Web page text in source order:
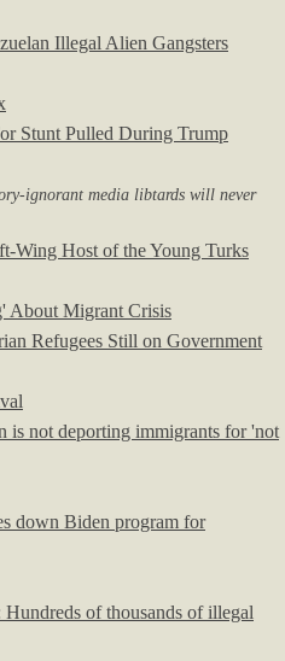
Illegal Alien Gangsters
Stunt Pulled During Trump
ignorant media libtards will never
Wing Host of the Young Turks
About Migrant Crisis
Refugees Still on Government
is not deporting immigrants for 'not
down Biden program for
of thousands of illegal